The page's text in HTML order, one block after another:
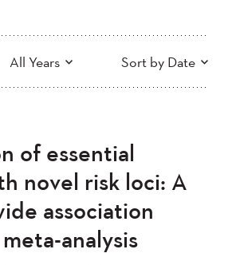
All Years Sort by Date
2022
2021
2019
2018
2016
2015
2013
2012
2010
2008
of essential
novel risk loci: A
association
analysis